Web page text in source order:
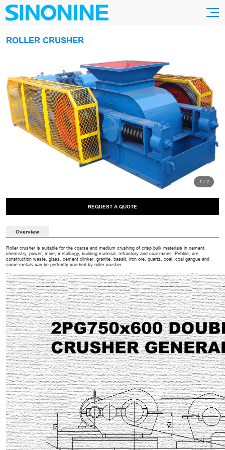
ROLLER CRUSHER
1 / 2
REQUEST A QUOTE
Overview
Roller crusher is suitable for the coarse and medium crushing of crisp bulk materials in cement,
chemistry, power, mine, metallurgy, building material, refractory and coal mines. Pebble, ore,
construction waste, glass, cement clinker, granite, basalt, iron ore, quartz, coal, coal gangue and
some metals can be perfectly crushed by roller crusher.